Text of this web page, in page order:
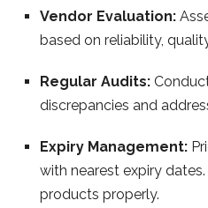
Vendor Evaluation:
based on reliability,
Regular Audits:
discrepancies and
Expiry Management:
with nearest expiry
products properly.